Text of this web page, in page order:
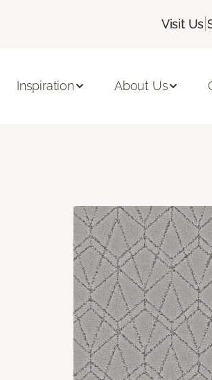
Visit Us |
Inspiration About Us